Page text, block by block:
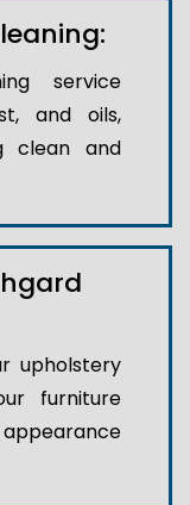
service
and oils,
clean and
upholstery
furniture